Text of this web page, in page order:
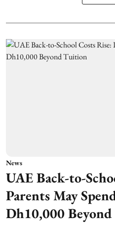
News
UAE Back-to-
Parents May
Dh10,000